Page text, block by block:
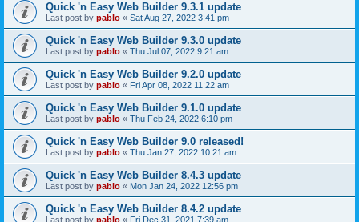
Quick 'n Easy Web Builder 9.3.1 update
Last post by pablo « Sat Aug 27, 2022 3:41 pm
Quick 'n Easy Web Builder 9.3.0 update
Last post by pablo « Thu Jul 07, 2022 9:21 am
Quick 'n Easy Web Builder 9.2.0 update
Last post by pablo « Fri Apr 08, 2022 11:22 am
Quick 'n Easy Web Builder 9.1.0 update
Last post by pablo « Thu Feb 24, 2022 6:10 pm
Quick 'n Easy Web Builder 9.0 released!
Last post by pablo « Thu Jan 27, 2022 10:21 am
Quick 'n Easy Web Builder 8.4.3 update
Last post by pablo « Mon Jan 24, 2022 12:56 pm
Quick 'n Easy Web Builder 8.4.2 update
Last post by pablo « Fri Dec 31, 2021 7:39 am